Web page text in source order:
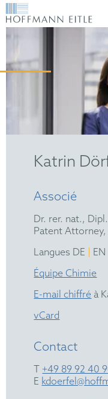
Katrin
Associé
Dr. rer. nat.,
Patent Attorney,
Langues DE
EN
Équipe Chimie
E-mail chiffré à
vCard
Contact
T +49 89 92 40
E